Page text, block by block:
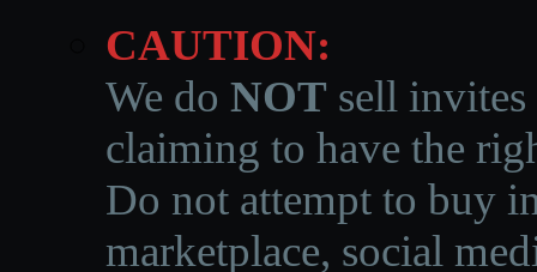
CAUTION:
We do NOT sell invites
claiming to have the
Do not attempt to buy
marketplace, social